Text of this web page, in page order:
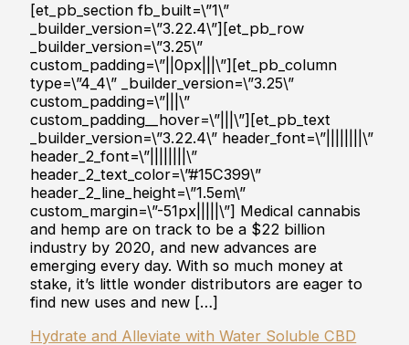
[et_pb_section fb_built=\”1\”
_builder_version=\”3.22.4\”][et_pb_row
_builder_version=\”3.25\”
custom_padding=\”||0px|||\”][et_pb_column
type=\”4_4\” _builder_version=\”3.25\”
custom_padding=\”|||\”
custom_padding__hover=\”|||\”][et_pb_text
_builder_version=\”3.22.4\” header_font=\”||||||||\”
header_2_font=\”||||||||\”
header_2_text_color=\”#15C399\”
header_2_line_height=\”1.5em\”
custom_margin=\”-51px|||||\”] Medical cannabis
and hemp are on track to be a $22 billion
industry by 2020, and new advances are
emerging every day. With so much money at
stake, it’s little wonder distributors are eager to
find new uses and new […]
Hydrate and Alleviate with Water Soluble CBD